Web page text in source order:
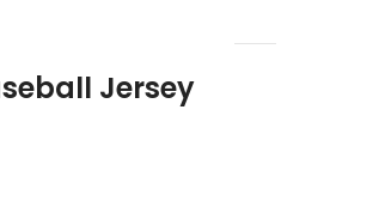
Jersey